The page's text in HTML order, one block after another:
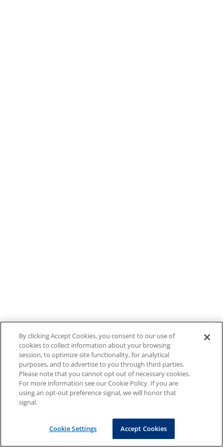
By clicking Accept Cookies, you consent to our use of
cookies to collect information about your browsing
session, to optimize site functionality, for analytical
purposes, and to advertise to you through third parties.
Please note that you cannot opt out of necessary cookies.
For more information see our Cookie Policy. If you are
using an opt-out preference signal, we will honor that
signal.
Cookie Settings Accept Cookies